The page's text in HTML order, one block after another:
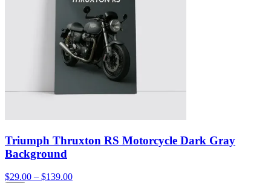
Triumph Thruxton RS Motorcycle Dark Gray
Background
$29.00 – $139.00